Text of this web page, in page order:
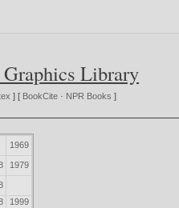
Library
] [ BookCite · NPR Books ]
1969
1979
1999